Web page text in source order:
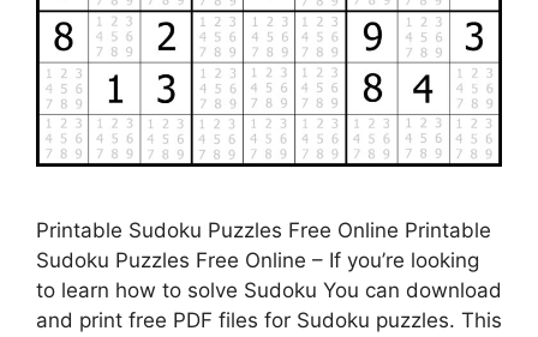
Printable Sudoku Puzzles Free Online Printable
Sudoku Puzzles Free Online – If you’re looking
to learn how to solve Sudoku You can download
and print free PDF files for Sudoku puzzles. This